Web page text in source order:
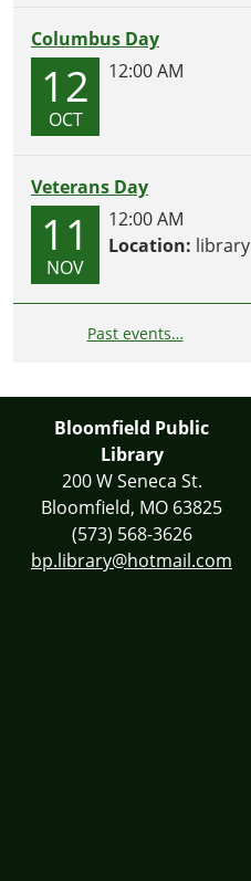
Columbus Day
12
OCT
12:00 AM
Veterans Day
11
NOV
12:00 AM
Location: library
Past events…
Bloomfield Public
Library
200 W Seneca St.
Bloomfield, MO 63825
(573) 568-3626
bp.library@hotmail.com